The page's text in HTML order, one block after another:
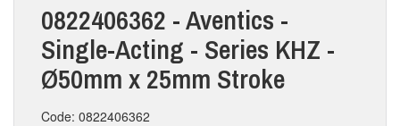
0822406362 - Aventics -
Single-Acting - Series KHZ -
Ø50mm x 25mm Stroke
Code: 0822406362